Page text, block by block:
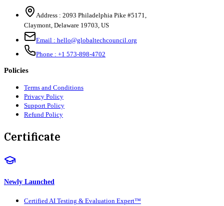
Address : 2093 Philadelphia Pike #5171,
Claymont, Delaware 19703, US
Email : hello@globaltechcouncil.org
Phone : +1 573-898-4702
Policies
Terms and Conditions
Privacy Policy
Support Policy
Refund Policy
Certificate
Newly Launched
Certified AI Testing & Evaluation Expert™